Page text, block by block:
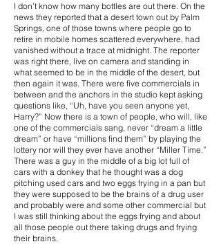
I don’t know how many bottles are out there. On the
news they reported that a desert town out by Palm
Springs, one of those towns where people go to
retire in mobile homes scattered everywhere, had
vanished without a trace at midnight. The reporter
was right there, live on camera and standing in
what seemed to be in the middle of the desert, but
then again it was. There were five commercials in
between and the anchors in the studio kept asking
questions like, “Uh, have you seen anyone yet,
Harry?” Now there is a town of people, who will, like
one of the commercials sang, never “dream a little
dream” or have “millions find them” by playing the
lottery nor will they ever have another “Miller Time.”
There was a guy in the middle of a big lot full of
cars with a donkey that he thought was a dog
pitching used cars and two eggs frying in a pan but
they were supposed to be the brains of a drug user
and probably were and some other commercial but
I was still thinking about the eggs frying and about
all those people out there taking drugs and frying
their brains.